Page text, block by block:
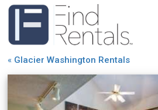
« Glacier Washington Rentals